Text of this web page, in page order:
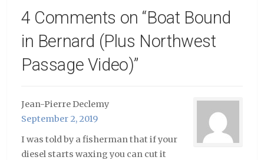
4 Comments on “Boat Bound
in Bernard (Plus Northwest
Passage Video)”
Jean-Pierre Declemy
September 2, 2019
I was told by a fisherman that if your
diesel starts waxing you can cut it